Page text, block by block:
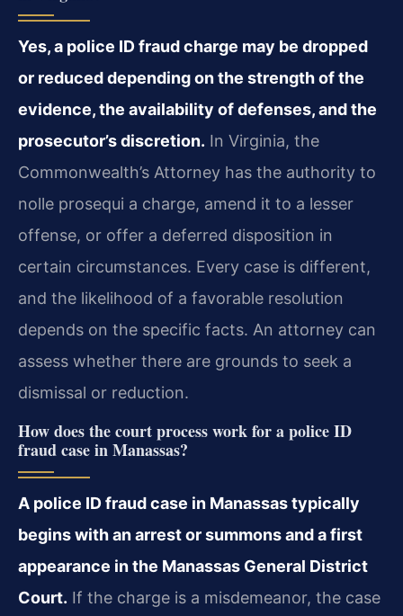
Yes, a police ID fraud charge may be dropped
or reduced depending on the strength of the
evidence, the availability of defenses, and the
prosecutor’s discretion. In Virginia, the
Commonwealth’s Attorney has the authority to
nolle prosequi a charge, amend it to a lesser
offense, or offer a deferred disposition in
certain circumstances. Every case is different,
and the likelihood of a favorable resolution
depends on the specific facts. An attorney can
assess whether there are grounds to seek a
dismissal or reduction.
How does the court process work for a police ID
fraud case in Manassas?
A police ID fraud case in Manassas typically
begins with an arrest or summons and a first
appearance in the Manassas General District
Court. If the charge is a misdemeanor, the case